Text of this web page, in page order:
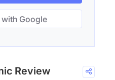
Google
Review